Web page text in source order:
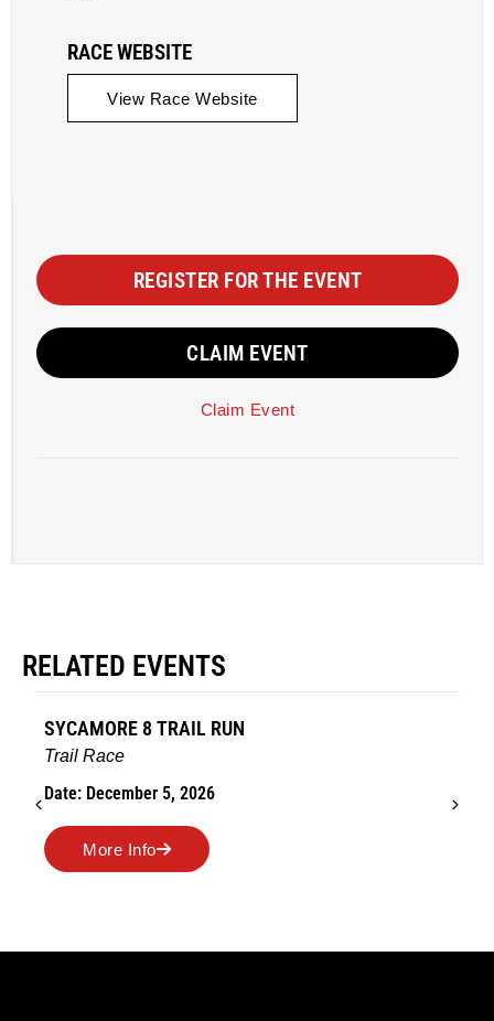
RACE WEBSITE
View Race Website
REGISTER FOR THE EVENT
CLAIM EVENT
Claim Event
RELATED EVENTS
SYCAMORE 8 TRAIL RUN
Trail Race
Date: December 5, 2026
More Info